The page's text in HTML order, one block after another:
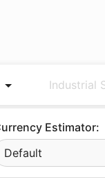
Industrial
Estimator:
Default